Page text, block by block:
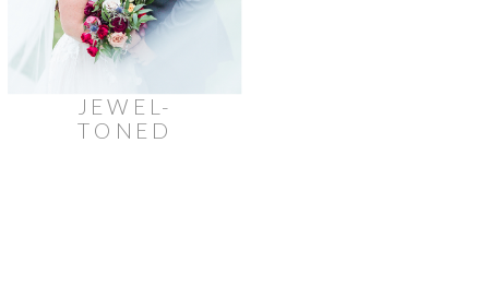
JEWEL-
TONED